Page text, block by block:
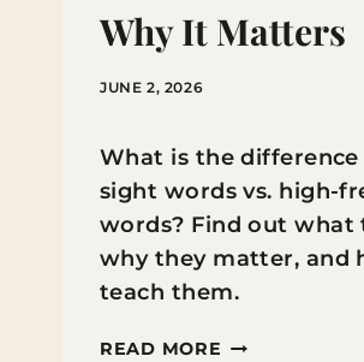
Why It Matters
JUNE 2, 2026
What is the
sight words vs. high-
words? Find out what
why they matter, and
teach them.
READ MORE SIGHT